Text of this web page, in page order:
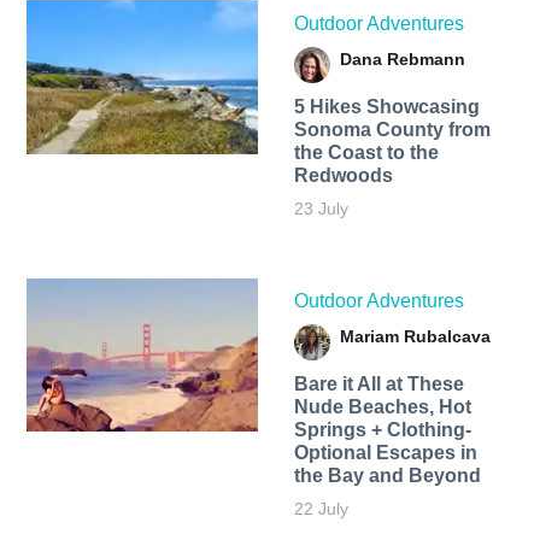
Outdoor Adventures
Dana Rebmann
5 Hikes Showcasing
Sonoma County from
the Coast to the
Redwoods
23 July
Outdoor Adventures
Mariam Rubalcava
Bare it All at These
Nude Beaches, Hot
Springs + Clothing-
Optional Escapes in
the Bay and Beyond
22 July